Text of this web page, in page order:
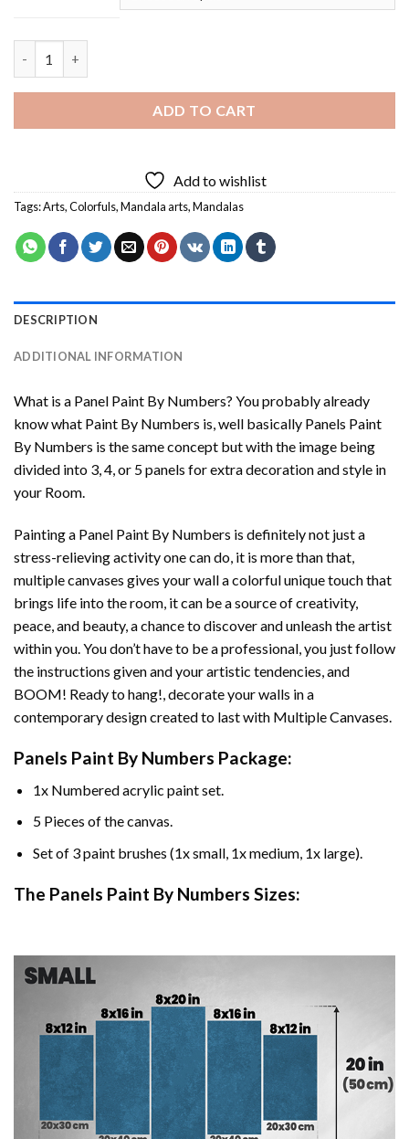
ADD TO CART
Add to wishlist
Tags:Arts,Colorfuls,Mandala arts,Mandalas
DESCRIPTION
ADDITIONAL INFORMATION
What is a Panel Paint By Numbers? You probably already
know what Paint By Numbers is, well basically Panels Paint
By Numbers is the same concept but with the image being
divided into 3, 4, or 5 panels for extra decoration and style in
your Room.
Painting a Panel Paint By Numbers is definitely not just a
stress-relieving activity one can do, it is more than that,
multiple canvases gives your wall a colorful unique touch that
brings life into the room, it can be a source of creativity,
peace, and beauty, a chance to discover and unleash the artist
within you. You don’t have to be a professional, you just follow
the instructions given and your artistic tendencies, and
BOOM! Ready to hang!, decorate your walls in a
contemporary design created to last with Multiple Canvases.
Panels Paint By Numbers Package:
1x Numbered acrylic paint set.
5 Pieces of the canvas.
Set of 3 paint brushes (1x small, 1x medium, 1x large).
The Panels Paint By Numbers Sizes: